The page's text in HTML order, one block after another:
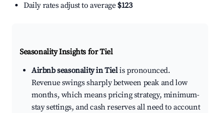
Daily rates adjust to average $123
Seasonality Insights for Tiel
Airbnb seasonality in Tielis pronounced.
Revenue swings sharply between peak and low
months, which means pricing strategy, minimum-
stay settings, and cash reserves all need to account